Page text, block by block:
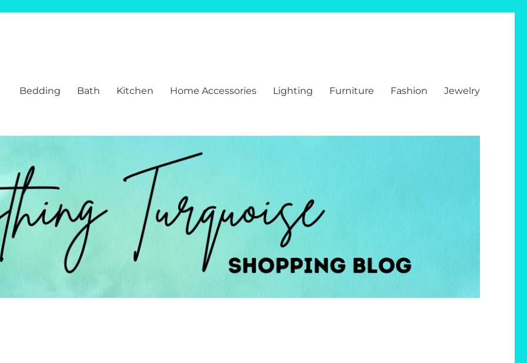
Bedding Bath Kitchen Home Accessories Lighting Furniture Fashion Jewelry